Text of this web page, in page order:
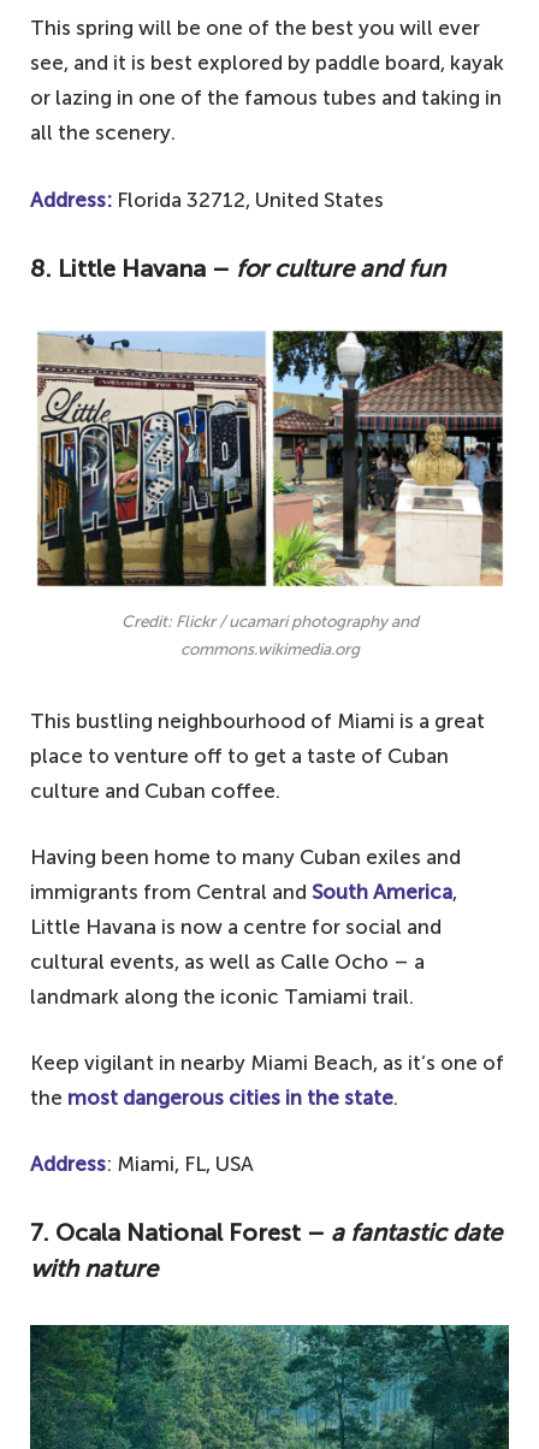
This spring will be one of the best you will ever
see, and it is best explored by paddle board, kayak
or lazing in one of the famous tubes and taking in
all the scenery.
Address: Florida 32712, United States
8. Little Havana – for culture and fun
Credit: Flickr / ucamari photography and
commons.wikimedia.org
This bustling neighbourhood of Miami is a great
place to venture off to get a taste of Cuban
culture and Cuban coffee.
Having been home to many Cuban exiles and
immigrants from Central and South America,
Little Havana is now a centre for social and
cultural events, as well as Calle Ocho – a
landmark along the iconic Tamiami trail.
Keep vigilant in nearby Miami Beach, as it’s one of
the most dangerous cities in the state.
Address: Miami, FL, USA
7. Ocala National Forest – a fantastic date
with nature